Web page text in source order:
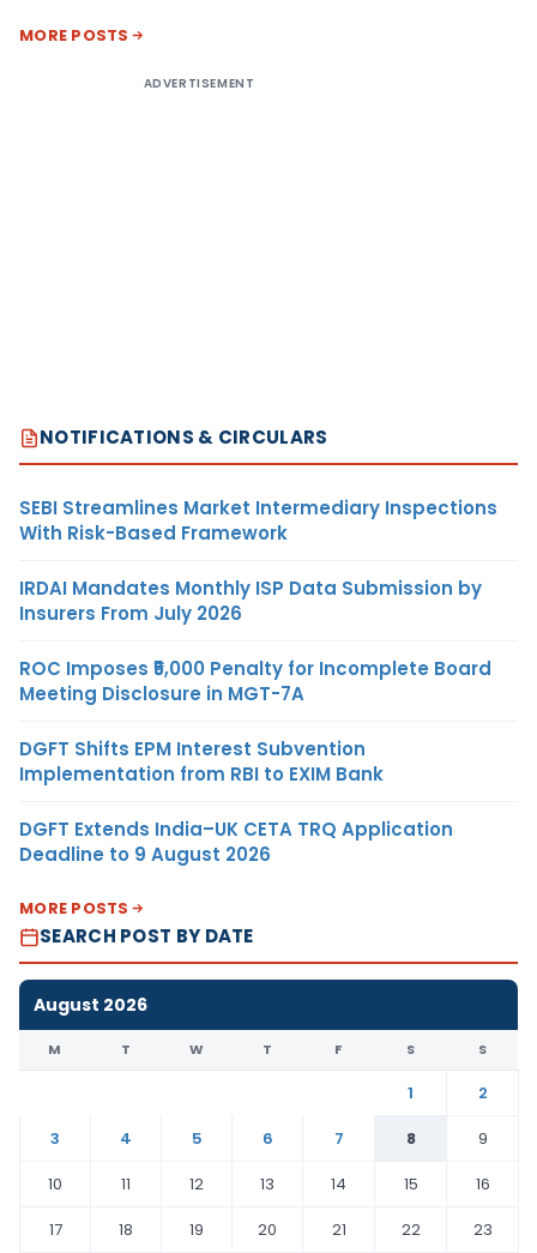
MORE POSTS
ADVERTISEMENT
NOTIFICATIONS & CIRCULARS
SEBI Streamlines Market Intermediary Inspections
With Risk-Based Framework
IRDAI Mandates Monthly ISP Data Submission by
Insurers From July 2026
ROC Imposes ₹5,000 Penalty for Incomplete Board
Meeting Disclosure in MGT-7A
DGFT Shifts EPM Interest Subvention
Implementation from RBI to EXIM Bank
DGFT Extends India–UK CETA TRQ Application
Deadline to 9 August 2026
MORE POSTS
SEARCH POST BY DATE
August 2026
M T W T F S S
1
2
3
4 5 6 7 8
9
10
11 12 13 14 15
16
17
18 19 20 21 22
23